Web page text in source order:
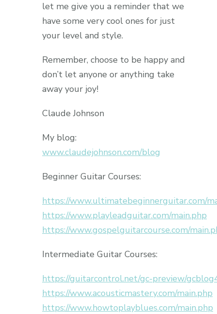
let me give you a reminder that we
have some very cool ones for just
your level and style.
Remember, choose to be happy and
don’t let anyone or anything take
away your joy!
Claude Johnson
My blog:
www.claudejohnson.com/blog
Beginner Guitar Courses:
https://www.ultimatebeginnerguitar.com/
https://www.playleadguitar.com/main.php
https://www.gospelguitarcourse.com/
Intermediate Guitar Courses:
https://guitarcontrol.net/gc-preview/
https://www.acousticmastery.com/main.php
https://www.howtoplayblues.com/main.php